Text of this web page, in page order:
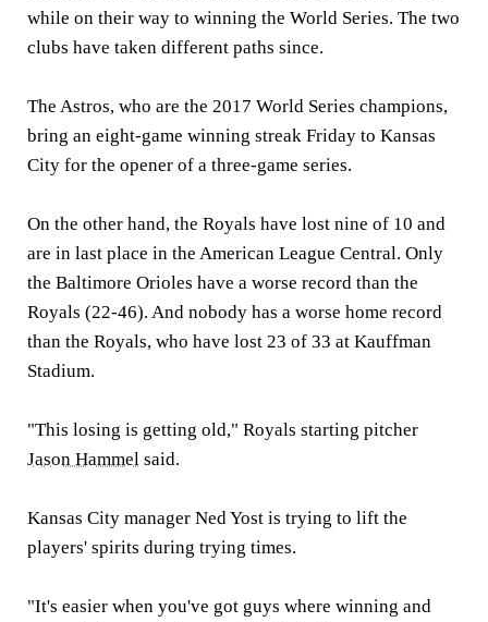
while on their way to winning the World Series. The two
clubs have taken different paths since.
The Astros, who are the 2017 World Series champions,
bring an eight-game winning streak Friday to Kansas
City for the opener of a three-game series.
On the other hand, the Royals have lost nine of 10 and
are in last place in the American League Central. Only
the Baltimore Orioles have a worse record than the
Royals (22-46). And nobody has a worse home record
than the Royals, who have lost 23 of 33 at Kauffman
Stadium.
"This losing is getting old," Royals starting pitcher
Jason Hammel said.
Kansas City manager Ned Yost is trying to lift the
players' spirits during trying times.
"It's easier when you've got guys where winning and